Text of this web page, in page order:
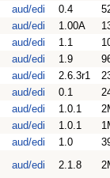
aud/edi 0.4
aud/edi 1.00A
aud/edi 1.1
aud/edi 1.9
aud/edi 2.6.3r1
aud/edi 0.1
aud/edi 1.0.1
aud/edi 1.0.1
aud/edi 1.0
aud/edi 2.1.8